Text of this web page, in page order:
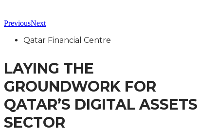
PreviousNext
Qatar Financial Centre
LAYING THE
GROUNDWORK FOR
QATAR’S DIGITAL ASSETS
SECTOR